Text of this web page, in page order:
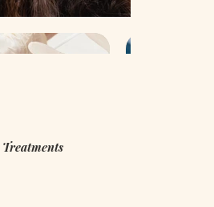
Treatments